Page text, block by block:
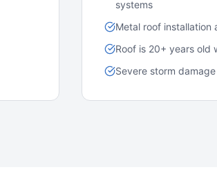
systems
Metal roof installation
Roof is 20+ years old
Severe storm